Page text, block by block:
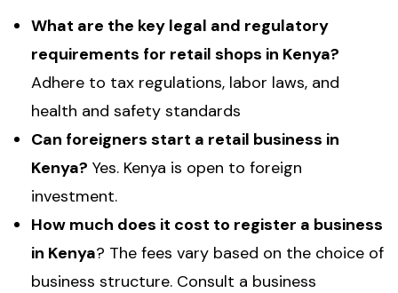
What are the key legal and regulatory
requirements for retail shops in Kenya?
Adhere to tax regulations, labor laws, and
health and safety standards
Can foreigners start a retail business in
Kenya? Yes. Kenya is open to foreign
investment.
How much does it cost to register a business
in Kenya? The fees vary based on the choice of
business structure. Consult a business